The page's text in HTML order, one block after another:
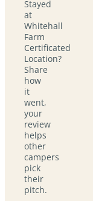
Stayed
at
Whitehall
Farm
Certificated
Location?
Share
how
it
went,
your
review
helps
other
campers
pick
their
pitch.